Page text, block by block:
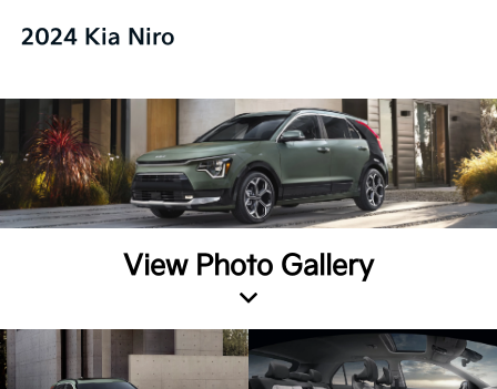
2024 Kia Niro
View Photo Gallery